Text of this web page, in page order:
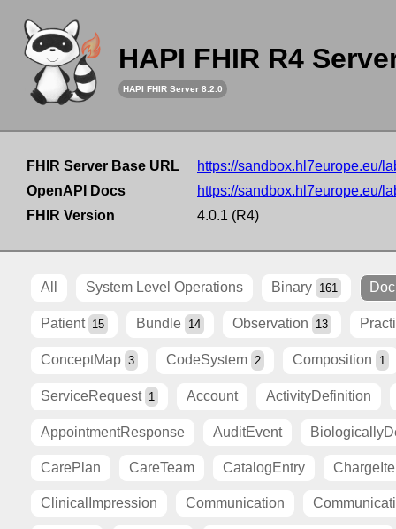
HAPI FHIR R4
HAPI FHIR Server 8.2.0
FHIR Server Base URL
https://sandbox.hl7europe.eu/
OpenAPI Docs
https://sandbox.hl7europe.eu/
FHIR Version
4.0.1 (R4)
All System Level Operations Binary 161
Patient 15 Bundle 14 Observation 13
ConceptMap 3 CodeSystem 2 Composition 1
ServiceRequest 1 Account ActivityDefinition
AppointmentResponse AuditEvent
CarePlan CareTeam CatalogEntry
ClinicalImpression Communication